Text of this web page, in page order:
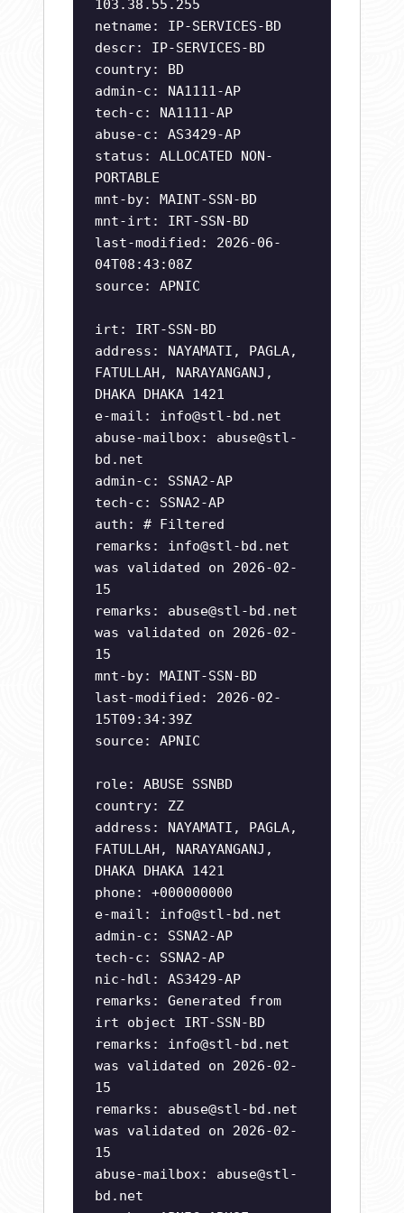
103.38.55.255
netname: IP-SERVICES-BD
descr: IP-SERVICES-BD
country: BD
admin-c: NA1111-AP
tech-c: NA1111-AP
abuse-c: AS3429-AP
status: ALLOCATED NON-
PORTABLE
mnt-by: MAINT-SSN-BD
mnt-irt: IRT-SSN-BD
last-modified: 2026-06-
04T08:43:08Z
source: APNIC
irt: IRT-SSN-BD
address: NAYAMATI, PAGLA,
FATULLAH, NARAYANGANJ,
DHAKA DHAKA 1421
e-mail: info@stl-bd.net
abuse-mailbox: abuse@stl-
bd.net
admin-c: SSNA2-AP
tech-c: SSNA2-AP
auth: # Filtered
remarks: info@stl-bd.net
was validated on 2026-02-
15
remarks: abuse@stl-bd.net
was validated on 2026-02-
15
mnt-by: MAINT-SSN-BD
last-modified: 2026-02-
15T09:34:39Z
source: APNIC
role: ABUSE SSNBD
country: ZZ
address: NAYAMATI, PAGLA,
FATULLAH, NARAYANGANJ,
DHAKA DHAKA 1421
phone: +000000000
e-mail: info@stl-bd.net
admin-c: SSNA2-AP
tech-c: SSNA2-AP
nic-hdl: AS3429-AP
remarks: Generated from
irt object IRT-SSN-BD
remarks: info@stl-bd.net
was validated on 2026-02-
15
remarks: abuse@stl-bd.net
was validated on 2026-02-
15
abuse-mailbox: abuse@stl-
bd.net